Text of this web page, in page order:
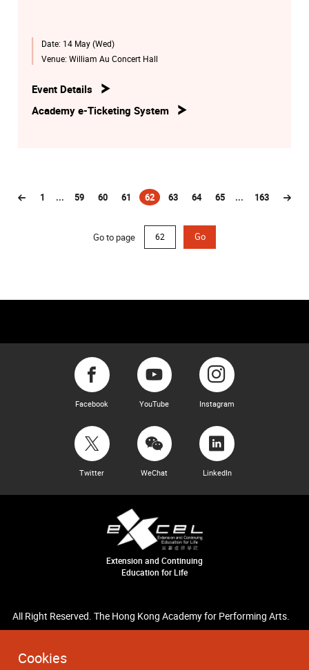
Cookies
Date: 14 May (Wed)
Venue: William Au Concert Hall
Event Details
Academy e-Ticketing System
1 ... 59 60 61 62
(current)
63 64 65 ... 163
Go to page Go
Facebook YouTube Instagram
Twitter WeChat LinkedIn
Extension and Continuing
Education for Life
All Right Reserved. The Hong Kong Academy for Performing Arts.